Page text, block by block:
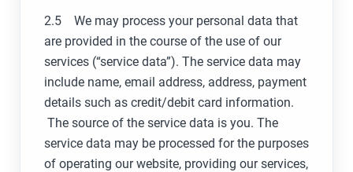
2.5 We may process your personal data that
are provided in the course of the use of our
services (“service data”). The service data may
include name, email address, address, payment
details such as credit/debit card information.
The source of the service data is you. The
service data may be processed for the purposes
of operating our website, providing our services,